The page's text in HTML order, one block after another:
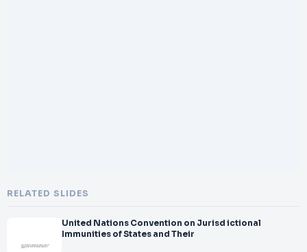
RELATED SLIDES
United Nations Convention on Jurisd ictional
Immunities of States and Their